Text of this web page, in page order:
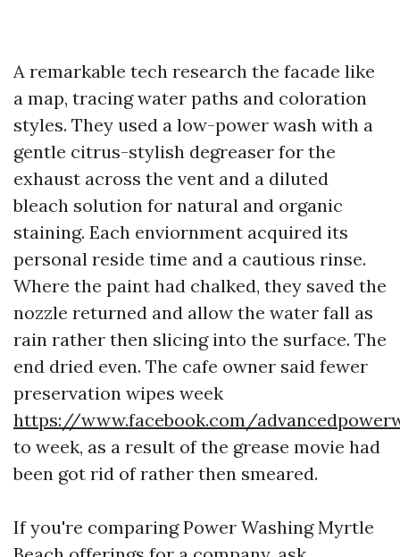
A remarkable tech research the facade like
a map, tracing water paths and coloration
styles. They used a low-power wash with a
gentle citrus-stylish degreaser for the
exhaust across the vent and a diluted
bleach solution for natural and organic
staining. Each enviornment acquired its
personal reside time and a cautious rinse.
Where the paint had chalked, they saved the
nozzle returned and allow the water fall as
rain rather then slicing into the surface. The
end dried even. The cafe owner said fewer
preservation wipes week
https://www.facebook.com/
to week, as a result of the grease movie had
been got rid of rather then smeared.
If you're comparing Power Washing Myrtle